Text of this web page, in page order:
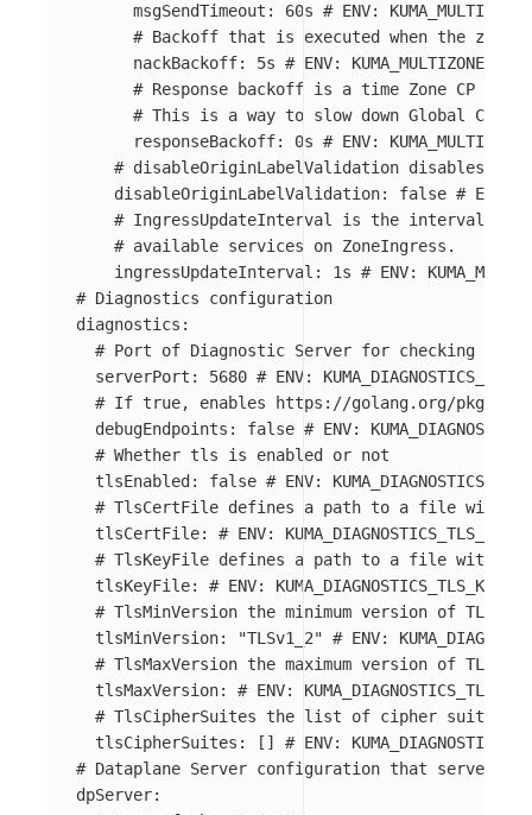
msgSendTimeout : 60s # ENV:
# Backoff that is executed when the
nackBackoff: 5s # ENV:
# Response backoff is a time Zone CP waits
# This is a way to slow down Global CP
responseBackoff: 0s # ENV:
# disableOriginLabelValidation disables
disableOriginLabelValidation: false # ENV:
# IngressUpdateInterval is the interval
# available services on ZoneIngress.
ingressUpdateInterval : 1s # ENV:
# Diagnostics configuration
diagnostics :
# Port of Diagnostic Server for checking
serverPort : 5680 # ENV:
# If true, enables https://golang.org/pkg/net/
debugEndpoints : false # ENV:
# Whether tls is enabled or not
tlsEnabled : false # ENV:
# TlsCertFile defines a path to a file with
tlsCertFile:
# ENV:
# TlsKeyFile defines a path to a file with
tlsKeyFile:
# ENV:
# TlsMinVersion the minimum version of TLS
tlsMinVersion: "TLSv1_2" # ENV:
# TlsMaxVersion the maximum version of TLS
tlsMaxVersion:
# ENV:
# TlsCipherSuites the list of cipher suites
tlsCipherSuites : []
# ENV:
# Dataplane Server configuration that servers
dpServer: